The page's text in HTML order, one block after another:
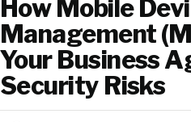
How Mobile
Management
Your Business
Security Risks